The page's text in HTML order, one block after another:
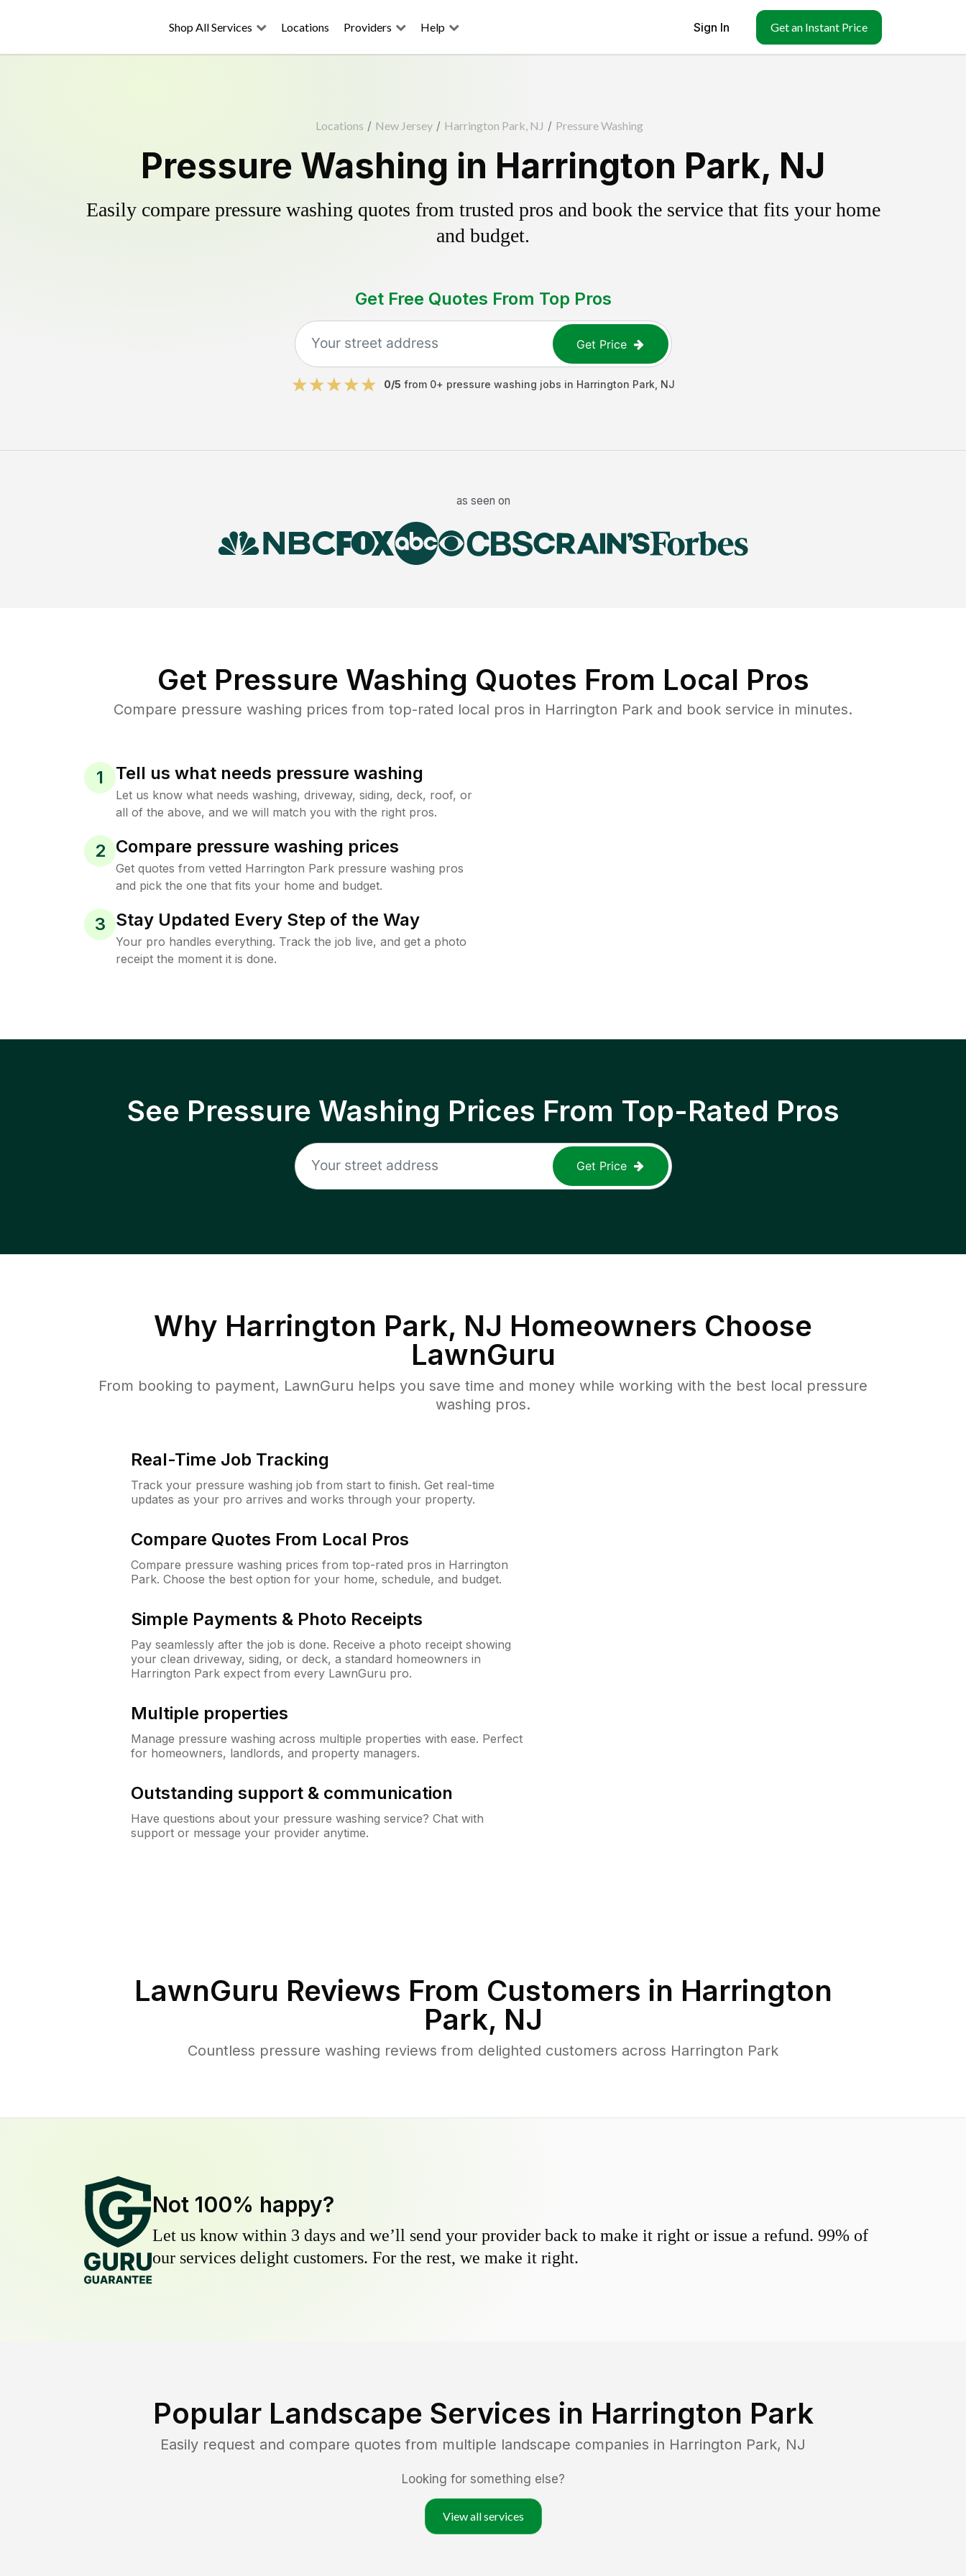
Shop All Services Locations Providers Help Sign In Get an Instant Price
Locations / New Jersey / Harrington Park, NJ / Pressure Washing
Pressure Washing in Harrington Park, NJ
Easily compare pressure washing quotes from trusted pros and book the service that fits your home
and budget.
Get Free Quotes From Top Pros
Get Price
0/5 from 0+ pressure washing jobs in Harrington Park NJ
as seen on
Get Pressure Washing Quotes From Local Pros
Compare pressure washing prices from top-rated local pros in Harrington Park and book service in minutes.
1 Tell us what needs pressure washing
Let us know what needs washing, driveway, siding, deck, roof, or
all of the above, and we will match you with the right pros.
2 Compare pressure washing prices
Get quotes from vetted Harrington Park pressure washing pros
and pick the one that fits your home and budget.
3 Stay Updated Every Step of the Way
Your pro handles everything. Track the job live, and get a photo
receipt the moment it is done.
See Pressure Washing Prices From Top-Rated Pros
Get Price
Why Harrington Park, NJ Homeowners Choose
LawnGuru
From booking to payment, LawnGuru helps you save time and money while working with the best local pressure
washing pros.
Real-Time Job Tracking
Track your pressure washing job from start to finish. Get real-time
updates as your pro arrives and works through your property.
Compare Quotes From Local Pros
Compare pressure washing prices from top-rated pros in Harrington
Park. Choose the best option for your home, schedule, and budget.
Simple Payments & Photo Receipts
Pay seamlessly after the job is done. Receive a photo receipt showing
your clean driveway, siding, or deck, a standard homeowners in
Harrington Park expect from every LawnGuru pro.
Multiple properties
Manage pressure washing across multiple properties with ease. Perfect
for homeowners, landlords, and property managers.
Outstanding support & communication
Have questions about your pressure washing service? Chat with
support or message your provider anytime.
LawnGuru Reviews From Customers in Harrington
Park, NJ
Countless pressure washing reviews from delighted customers across Harrington Park
Not 100% happy?
Let us know within 3 days and we’ll send your provider back to make it right or issue a refund. 99% of
our services delight customers. For the rest, we make it right.
Popular Landscape Services in Harrington Park
Easily request and compare quotes from multiple landscape companies in Harrington Park, NJ
Looking for something else?
View all services